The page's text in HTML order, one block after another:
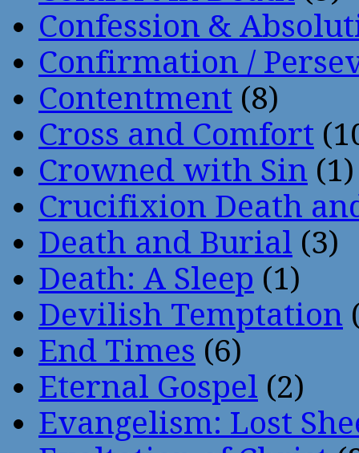
Confession &
Confirmation /
Contentment (8)
Cross and Comfort
Crowned with Sin (1)
Crucifixion Death
Death and Burial (3)
Death: A Sleep (1)
Devilish Temptation
End Times (6)
Eternal Gospel (2)
Evangelism: Lost